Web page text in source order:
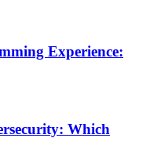
Experience:
Which